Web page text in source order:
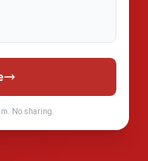
No sharing.